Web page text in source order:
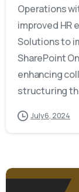
Operations
improved HR
Solutions to
SharePoint
enhancing
structuring
July 6, 2024